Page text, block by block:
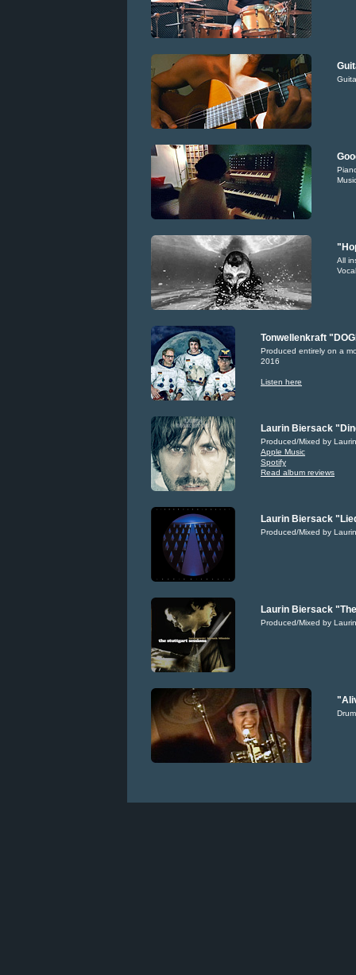
All
Tonwellenkraft
Produced entirely on a
2016
Listen here
Laurin Biersack
Produced/Mixed by
Apple Music
Spotify
Read album reviews
Laurin Biersack
Produced/Mixed by
Laurin Biersack
Produced/Mixed by